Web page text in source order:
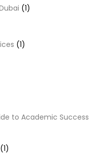
(1)
(1)
to Academic Success
(1)